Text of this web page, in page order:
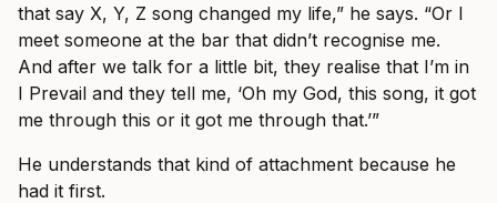
that say X, Y, Z song changed my life,” he says. “Or I
meet someone at the bar that didn’t recognise me.
And after we talk for a little bit, they realise that I’m in
I Prevail and they tell me, ‘Oh my God, this song, it got
me through this or it got me through that.’”
He understands that kind of attachment because he
had it first.